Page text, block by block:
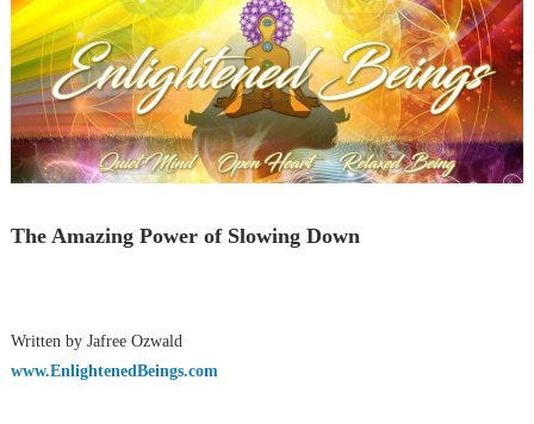
The Amazing Power of Slowing Down
Written by Jafree Ozwald
www.EnlightenedBeings.com